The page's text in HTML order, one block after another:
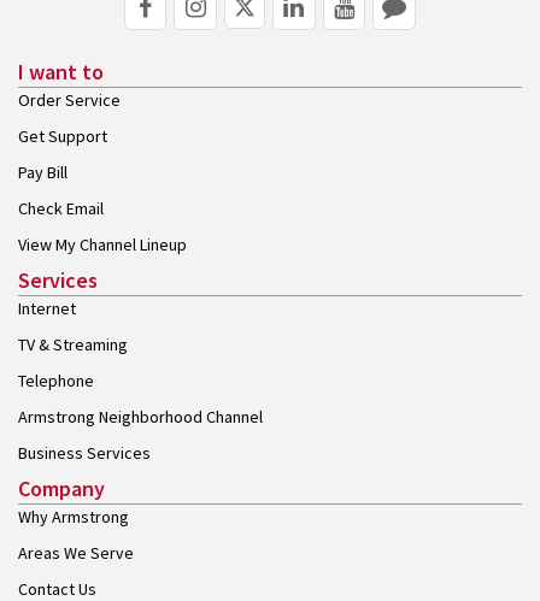
I want to
Order Service
Get Support
Pay Bill
Check Email
View My Channel Lineup
Services
Internet
TV & Streaming
Telephone
Armstrong Neighborhood Channel
Business Services
Company
Why Armstrong
Areas We Serve
Contact Us